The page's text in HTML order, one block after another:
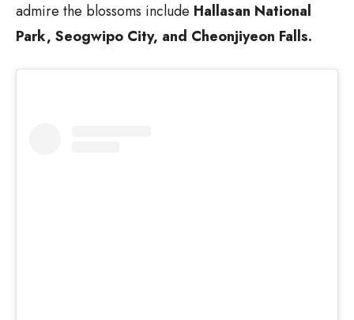
admire the blossoms include Hallasan National
Park, Seogwipo City, and Cheonjiyeon Falls.